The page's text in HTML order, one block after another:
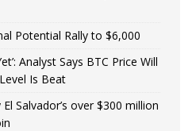
Potential Rally to $6,000
Analyst Says BTC Price Will
Is Beat
Salvador’s over $300 million